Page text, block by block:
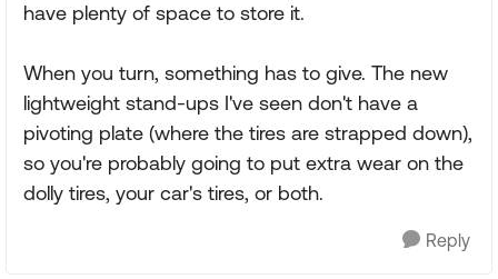
have plenty of space to store it.
When you turn, something has to give. The new
lightweight stand-ups I've seen don't have a
pivoting plate (where the tires are strapped down),
so you're probably going to put extra wear on the
dolly tires, your car's tires, or both.
Reply